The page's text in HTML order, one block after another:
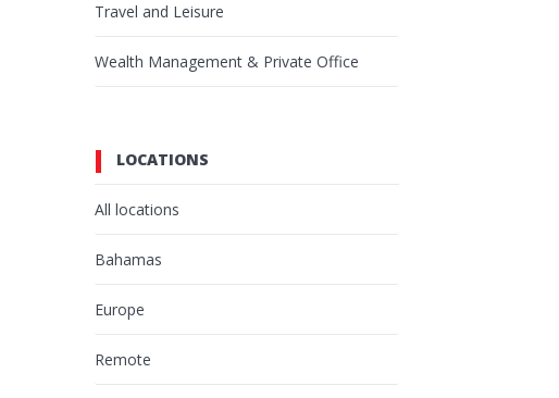
Travel and Leisure
Wealth Management & Private Office
LOCATIONS
All locations
Bahamas
Europe
Remote